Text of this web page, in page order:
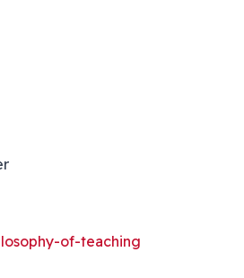
of-teaching